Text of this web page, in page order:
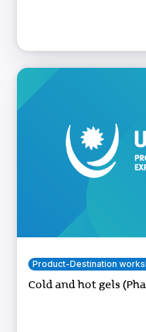
Product-Destination
Cold and hot gels